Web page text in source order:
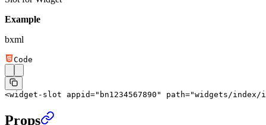
Example
bxml
Code
<widget-slot appid="bn1234567890" path="widgets/index/
Props